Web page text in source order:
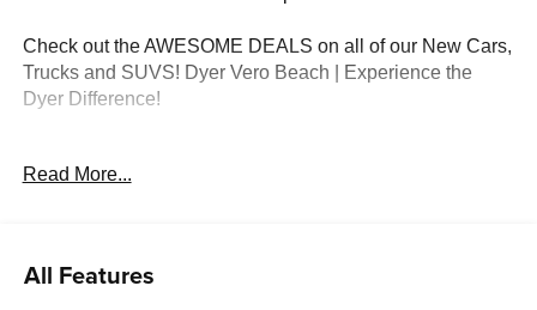
Check out the AWESOME DEALS on all of our New Cars,
Trucks and SUVS! Dyer Vero Beach | Experience the
Dyer Difference!
The advertised price does not include any dealer installed
Customer Cash. Exp. 08/31/2026
Read More...
All Features